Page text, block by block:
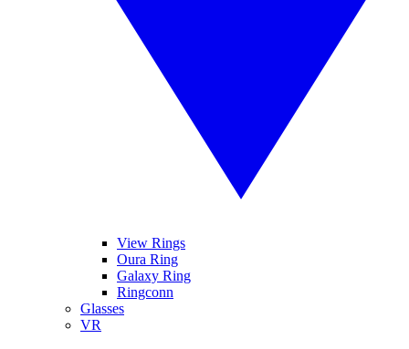
View Rings
Oura Ring
Galaxy Ring
Ringconn
Glasses
VR